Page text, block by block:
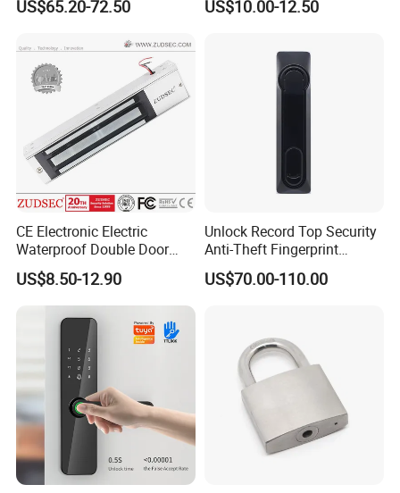
contacts,Recessed Mounted Magnetic contacts
Cam Smart Door Lock
US$65.20-72.50
Ce RoHS
US$10.00-12.50
CE Electronic Electric
Waterproof Double Door
Cabinet Strike Bolt Rim
Shear Electromagnetic
Magnetic Lock with Signal
Feedback/Time Delay
/Buzzer Alarm
US$8.50-12.90
Unlock Record Top Security
Anti-Theft Fingerprint
Mechanical Combination
Safe Cabinet Lock
US$70.00-110.00